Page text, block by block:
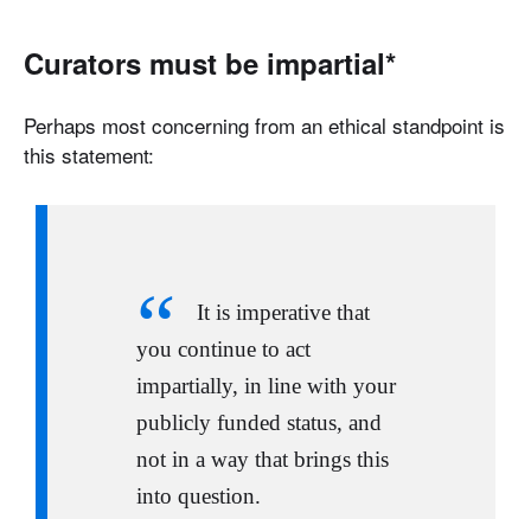
Curators must be impartial*
Perhaps most concerning from an ethical standpoint is
this statement:
It is imperative that
you continue to act
impartially, in line with your
publicly funded status, and
not in a way that brings this
into question.